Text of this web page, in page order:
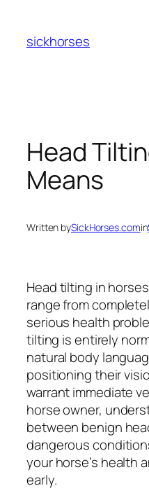
content
sickhorses
Head
Means
Written bySickHorses.comin
Head tilting in
range from
serious health
tilting is entirely
natural body
positioning their
warrant immediate
horse owner,
between benign
dangerous
your horse’s health
early.